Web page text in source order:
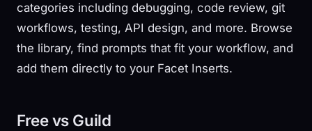
categories including debugging, code review, git
workflows, testing, API design, and more. Browse
the library, find prompts that fit your workflow, and
add them directly to your Facet Inserts.
Free vs Guild